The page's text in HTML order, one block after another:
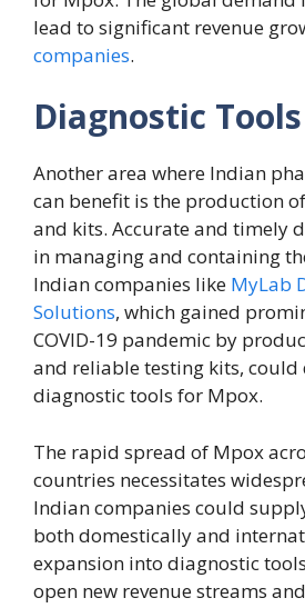
lead to significant revenue
companies.
Diagnostic
Another area where Indian
can benefit is the production
and kits. Accurate and timely
in managing and containing
Indian companies like MyLab
Solutions, which gained
COVID-19 pandemic by
and reliable testing kits,
diagnostic tools for Mpox.
The rapid spread of Mpox
countries necessitates
Indian companies could
both domestically and
expansion into diagnostic
open new revenue streams